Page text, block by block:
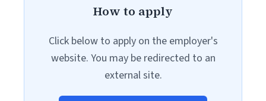
How to apply
Click below to apply on the employer's
website. You may be redirected to an
external site.